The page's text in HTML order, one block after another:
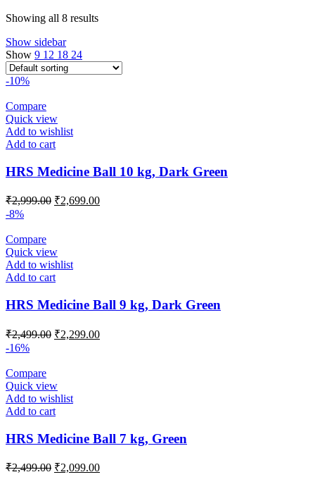
was:
Showing all 8 results
Show sidebar
Show 9 12 18 24
-10%
Compare
Quick view
Add to wishlist
Add to cart
HRS Medicine Ball 10 kg, Dark Green
₹2,999.00 Original
₹2,699.00Current
-8%
Compare
Quick view
Add to wishlist
Add to cart
HRS Medicine Ball 9 kg, Dark Green
₹2,499.00 Original
₹2,299.00Current
-16%
Compare
Quick view
Add to wishlist
Add to cart
HRS Medicine Ball 7 kg, Green
₹2,499.00 Original
₹2,099.00Current